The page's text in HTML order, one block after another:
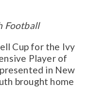
Football
Cup for the Ivy
Player of
in New
brought home